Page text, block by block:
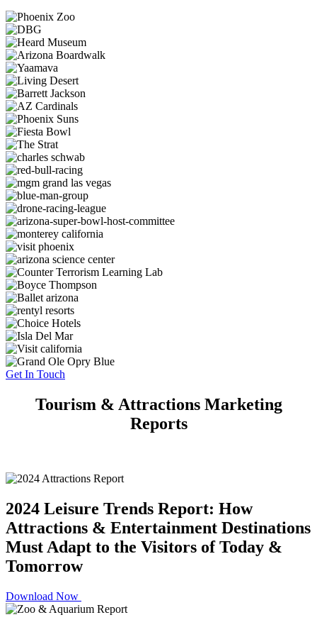
Get In Touch
Tourism & Attractions Marketing
Reports
2024 Leisure Trends Report: How
Attractions & Entertainment Destinations
Must Adapt to the Visitors of Today &
Tomorrow
Download Now